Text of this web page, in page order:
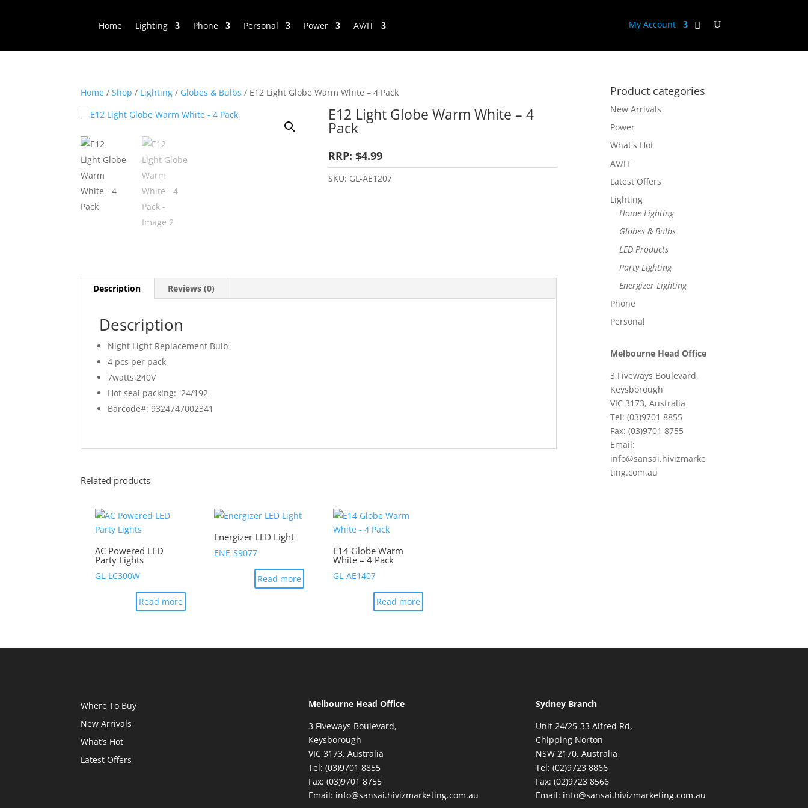
Home Lighting Phone Personal Power AV/IT My Account
Home /Shop / Lighting / Globes & Bulbs / E12 Light Globe Warm White – 4 Pack
E12 Light Globe Warm White – 4
Pack
RRP: $4.99
SKU: GL-AE1207
Description Reviews (0)
Description
Night Light Replacement Bulb
4 pcs per pack
7watts,240V
Hot seal packing: 24/192
Barcode#: 9324747002341
Related products
AC Powered LED
Party Lights
GL-LC300W
Read more
Energizer LED Light
ENE-S9077
Read more
E14 Globe Warm
White – 4 Pack
GL-AE1407
Read more
Product categories
New Arrivals
Power
What's Hot
AV/IT
Latest Offers
Lighting
Home Lighting
Globes & Bulbs
LED Products
Party Lighting
Energizer Lighting
Phone
Personal
Melbourne Head Office
3 Fiveways Boulevard,
Keysborough
VIC 3173, Australia
Tel: (03)9701 8855
Fax: (03)9701 8755
Email:
info@sansai.hivizmarke
ting.com.au
Where To Buy
New Arrivals
What’s Hot
Latest Offers
Melbourne Head Office
3 Fiveways Boulevard,
Keysborough
VIC 3173, Australia
Tel: (03)9701 8855
Fax: (03)9701 8755
Email: info@sansai.hivizmarketing.com.au
Sydney Branch
Unit 24/25-33 Alfred Rd,
Chipping Norton
NSW 2170, Australia
Tel: (02)9723 8866
Fax: (02)9723 8566
Email: info@sansai.hivizmarketing.com.au